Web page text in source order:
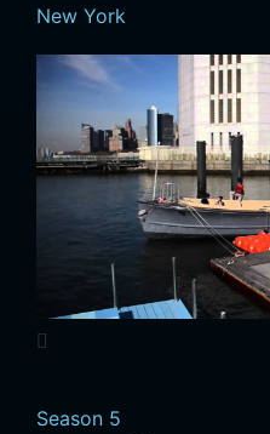
New York
Season 5